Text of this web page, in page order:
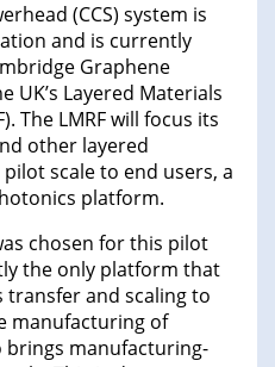
(CCS) system is
and is currently
Graphene
UK’s Layered Materials
The LMRF will focus its
other layered
scale to end users, a
platform.
chosen for this pilot
the only platform that
transfer and scaling to
manufacturing of
brings manufacturing-